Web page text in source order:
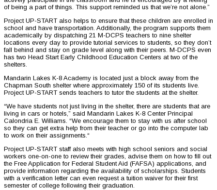
of being a part of things. This support reminded us that we’re not alone.”
Project UP-START also helps to ensure that these children are enrolled in
school and have transportation. Additionally, the program supports them
academically by dispatching 21 M-DCPS teachers to nine shelter
locations every day to provide tutorial services to students, so they don’t
fall behind and stay on grade level along with their peers. M-DCPS even
has two Head Start Early Childhood Education Centers at two of the
shelters.
Mandarin Lakes K-8 Academy is located just a block away from the
Chapman South shelter where approximately 150 of its students live.
Project UP-START sends teachers to tutor the students at the shelter.
“We have students not just living in the shelter, there are students that are
living in cars or hotels,” said Mandarin Lakes K-8 Center Principal
Calondria E. Williams. “We encourage them to stay with us after school
so they can get extra help from their teacher or go into the computer lab
to work on their assignments.“
Project UP-START staff also meets with high school seniors and social
workers one-on-one to review their grades, advise them on how to fill out
the Free Application for Federal Student Aid (FAFSA) applications, and
provide information regarding the availability of scholarships. Students
with a verification letter can even request a tuition waiver for their first
semester of college following their graduation.